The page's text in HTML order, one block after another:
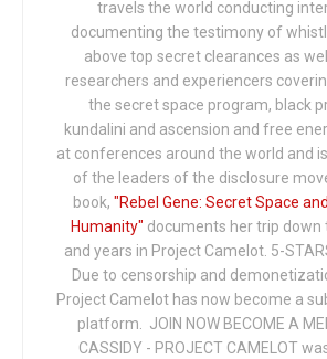
travels the world conducting
documenting the testimony of
above top secret clearances as
researchers and experiencers
the secret space program, black
kundalini and ascension and free
at conferences around the world and
of the leaders of the disclosure
book, "Rebel Gene: Secret Space
Humanity" documents her trip down
and years in Project Camelot. 5-
Due to censorship and
Project Camelot has now become a
platform. JOIN NOW BECOME A
CASSIDY - PROJECT CAMELOT